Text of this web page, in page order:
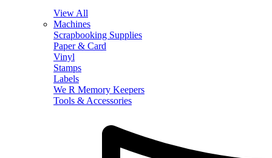
View All
Machines
Scrapbooking Supplies
Paper & Card
Vinyl
Stamps
Labels
We R Memory Keepers
Tools & Accessories